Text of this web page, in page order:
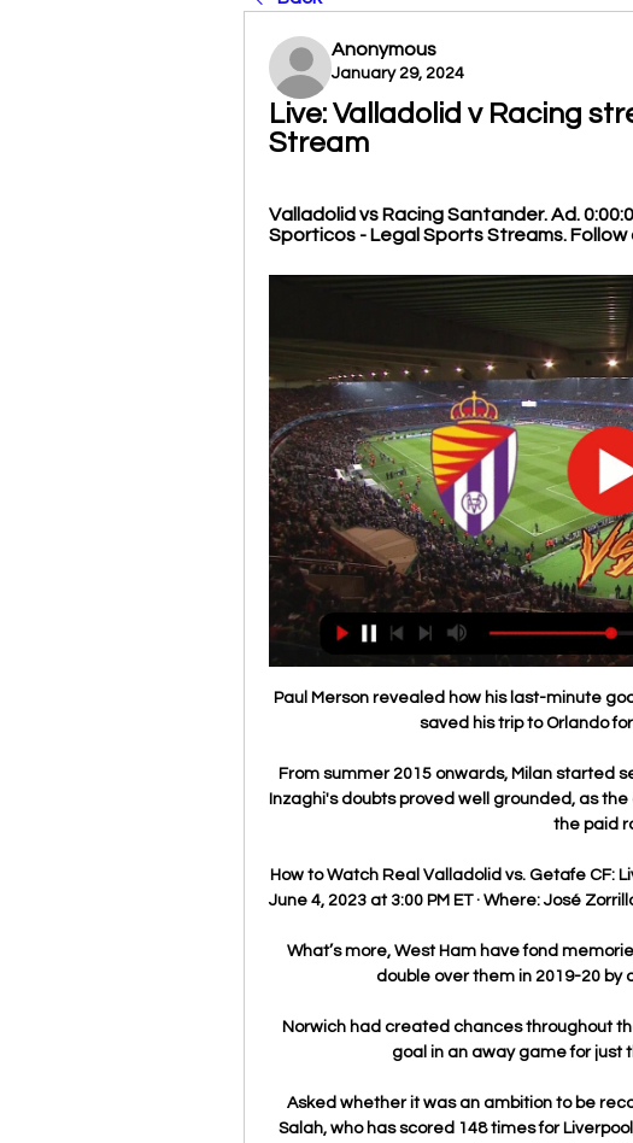
Anonymous
January 29, 2024
Live: Valladolid v Racing
Stream
Valladolid vs Racing Santander. Ad.
Sporticos - Legal Sports Streams.
Paul Merson revealed how his last-minute
saved his trip to Orlando
From summer 2015 onwards, Milan started
Inzaghi's doubts proved well grounded, as
the paid
How to Watch Real Valladolid vs. Getafe CF:
June 4, 2023 at 3:00 PM ET · Where: José
What’s more, West Ham have fond
double over them in 2019-20 by
Norwich had created chances throughout
goal in an away game for just
Asked whether it was an ambition to be
Salah, who has scored 148 times for